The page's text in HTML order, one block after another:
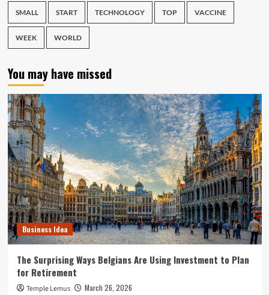
SMALL START TECHNOLOGY TOP VACCINE
WEEK WORLD
You may have missed
Business Idea
The Surprising Ways Belgians Are Using Investment to Plan
for Retirement
Temple Lemus March 26, 2026